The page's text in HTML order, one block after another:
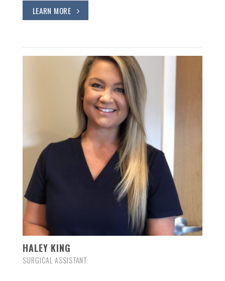
LEARN MORE
HALEY KING
SURGICAL ASSISTANT